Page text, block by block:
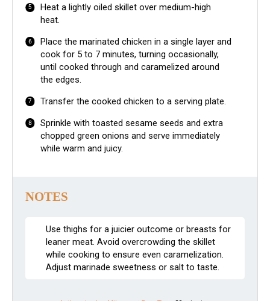
Heat a lightly oiled skillet over medium-high
heat.
Place the marinated chicken in a single layer and
cook for 5 to 7 minutes, turning occasionally,
until cooked through and caramelized around
the edges.
Transfer the cooked chicken to a serving plate.
Sprinkle with toasted sesame seeds and extra
chopped green onions and serve immediately
while warm and juicy.
NOTES
Use thighs for a juicier outcome or breasts for
leaner meat. Avoid overcrowding the skillet
while cooking to ensure even caramelization.
Adjust marinade sweetness or salt to taste.